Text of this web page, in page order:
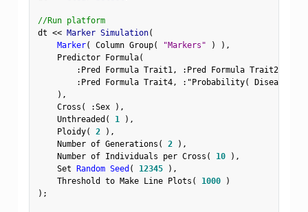
//Run platform
dt << Marker Simulation(
Marker( Column Group( "Markers" ) ) ,
    Predictor Formula
(
: Pred Formula Trait1, : Pred Formula Trait2,
: Pred Formula Trait4, : "Probability( Disease
) ,
    Cross
( :Sex ) ,
    Unthreaded
( 1 ) ,
    Ploidy
( 2 ) ,
    Number of Generations
( 2 ) ,
    Number of Individuals per Cross
( 10 ) ,
    Set
Random Seed ( 12345 ) ,
    Threshold to Make Line Plots
( 1000
)
) ;